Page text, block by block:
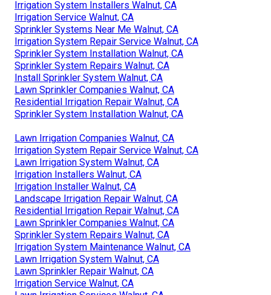
Irrigation System Installers Walnut, CA
Irrigation Service Walnut, CA
Sprinkler Systems Near Me Walnut, CA
Irrigation System Repair Service Walnut, CA
Sprinkler System Installation Walnut, CA
Sprinkler System Repairs Walnut, CA
Install Sprinkler System Walnut, CA
Lawn Sprinkler Companies Walnut, CA
Residential Irrigation Repair Walnut, CA
Sprinkler System Installation Walnut, CA
Lawn Irrigation Companies Walnut, CA
Irrigation System Repair Service Walnut, CA
Lawn Irrigation System Walnut, CA
Irrigation Installers Walnut, CA
Irrigation Installer Walnut, CA
Landscape Irrigation Repair Walnut, CA
Residential Irrigation Repair Walnut, CA
Lawn Sprinkler Companies Walnut, CA
Sprinkler System Repairs Walnut, CA
Irrigation System Maintenance Walnut, CA
Lawn Irrigation System Walnut, CA
Lawn Sprinkler Repair Walnut, CA
Irrigation Service Walnut, CA